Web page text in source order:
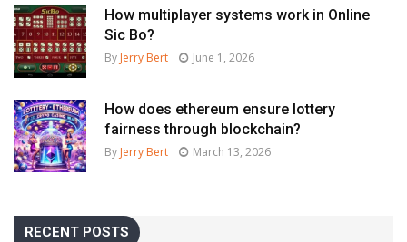
How multiplayer systems work in Online
Sic Bo?
By Jerry Bert June 1, 2026
How does ethereum ensure lottery
fairness through blockchain?
By Jerry Bert March 13, 2026
RECENT POSTS